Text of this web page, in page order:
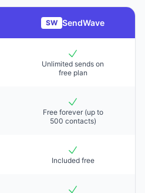
SW SendWave
Unlimited sends on
free plan
Free forever (up to
500 contacts)
Included free